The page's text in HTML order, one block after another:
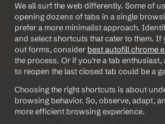
We all surf the web differently. Some of
opening dozens of tabs in a single
prefer a more minimalist approach.
and select shortcuts that cater to them.
out forms, consider best autofill chrome
the process. Or if you're a tab enthusiast,
to reopen the last closed tab could be a
Choosing the right shortcuts is about
browsing behavior. So, observe, adapt,
more efficient browsing experience.